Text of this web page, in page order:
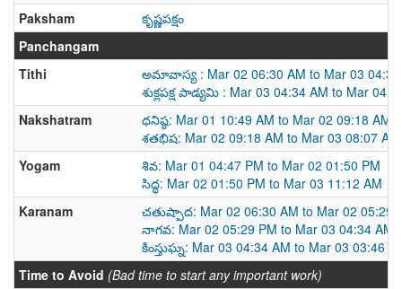
Paksham
కృష్ణపక్షం
Panchangam
Tithi
అమావాస్య : Mar 02 06:30 AM to Mar 03 04:34
శుక్లపక్ష పాడ్యమి : Mar 03 04:34 AM to Mar 04
Nakshatram
ధనిష్ఠ: Mar 01 10:49 AM to Mar 02 09:18 AM
శతభిష: Mar 02 09:18 AM to Mar 03 08:07 AM
Yogam
శివ: Mar 01 04:47 PM to Mar 02 01:50 PM
సిద్ధ: Mar 02 01:50 PM to Mar 03 11:12 AM
Karanam
చతుష్పాద: Mar 02 06:30 AM to Mar 02 05:29
నాగవ: Mar 02 05:29 PM to Mar 03 04:34 AM
కింస్తుఘ్న: Mar 03 04:34 AM to Mar 03 03:46
Time to Avoid (Bad time to start any important work)